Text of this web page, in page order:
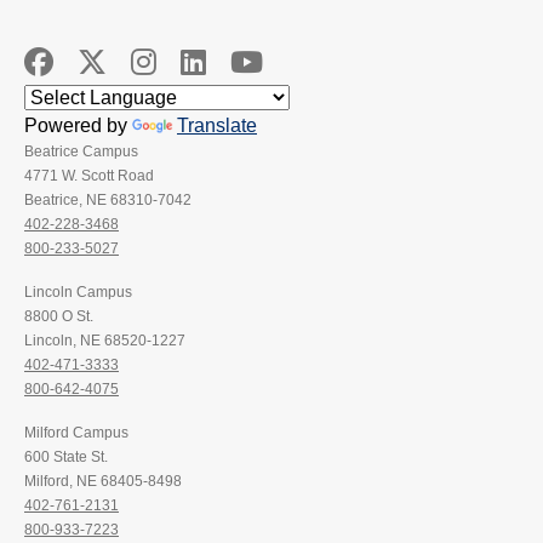
Powered by Translate
Beatrice Campus
4771 W. Scott Road
Beatrice, NE 68310-7042
402-228-3468
800-233-5027
Lincoln Campus
8800 O St.
Lincoln, NE 68520-1227
402-471-3333
800-642-4075
Milford Campus
600 State St.
Milford, NE 68405-8498
402-761-2131
800-933-7223